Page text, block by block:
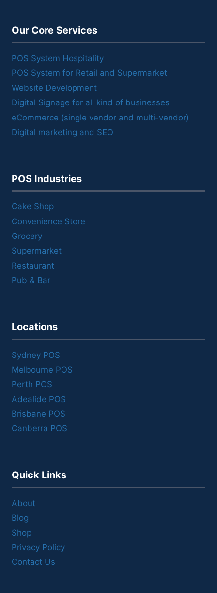
Our Core Services
POS System Hospitality
POS System for Retail and Supermarket
Website Development
Digital Signage for all kind of businesses
eCommerce (single vendor and multi-vendor)
Digital marketing and SEO
POS Industries
Cake Shop
Convenience Store
Grocery
Supermarket
Restaurant
Pub & Bar
Locations
Sydney POS
Melbourne POS
Perth POS
Adealide POS
Brisbane POS
Canberra POS
Quick Links
About
Blog
Shop
Privacy Policy
Contact Us